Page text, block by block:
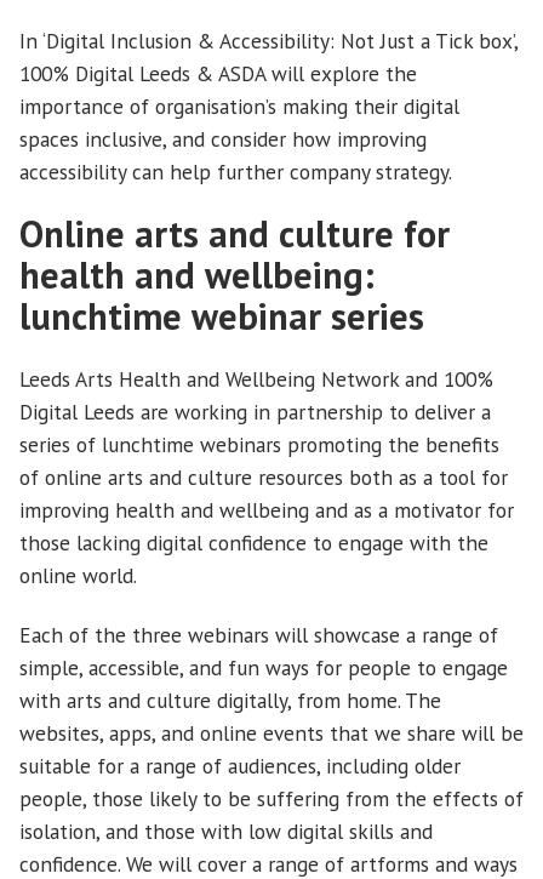
In ‘Digital Inclusion & Accessibility: Not Just a Tick box’,
100% Digital Leeds & ASDA will explore the
importance of organisation’s making their digital
spaces inclusive, and consider how improving
accessibility can help further company strategy.
Online arts and culture for
health and wellbeing:
lunchtime webinar series
Leeds Arts Health and Wellbeing Network and 100%
Digital Leeds are working in partnership to deliver a
series of lunchtime webinars promoting the benefits
of online arts and culture resources both as a tool for
improving health and wellbeing and as a motivator for
those lacking digital confidence to engage with the
online world.
Each of the three webinars will showcase a range of
simple, accessible, and fun ways for people to engage
with arts and culture digitally, from home. The
websites, apps, and online events that we share will be
suitable for a range of audiences, including older
people, those likely to be suffering from the effects of
isolation, and those with low digital skills and
confidence. We will cover a range of artforms and ways